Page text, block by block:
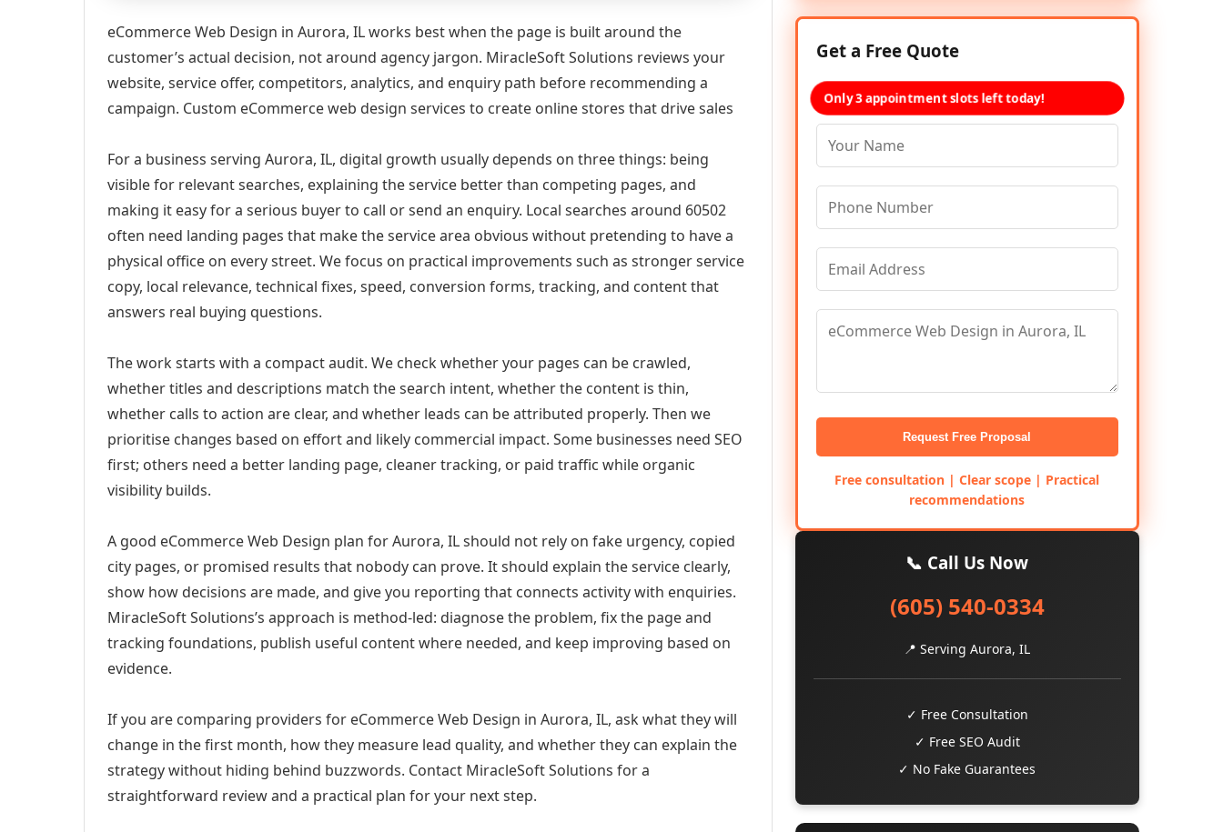
eCommerce Web Design in Aurora, IL works best when the page is built around the
customer’s actual decision, not around agency jargon. MiracleSoft Solutions reviews your
website, service offer, competitors, analytics, and enquiry path before recommending a
campaign. Custom eCommerce web design services to create online stores that drive sales
For a business serving Aurora, IL, digital growth usually depends on three things: being
visible for relevant searches, explaining the service better than competing pages, and
making it easy for a serious buyer to call or send an enquiry. Local searches around 60502
often need landing pages that make the service area obvious without pretending to have a
physical office on every street. We focus on practical improvements such as stronger service
copy, local relevance, technical fixes, speed, conversion forms, tracking, and content that
answers real buying questions.
The work starts with a compact audit. We check whether your pages can be crawled,
whether titles and descriptions match the search intent, whether the content is thin,
whether calls to action are clear, and whether leads can be attributed properly. Then we
prioritise changes based on effort and likely commercial impact. Some businesses need SEO
first; others need a better landing page, cleaner tracking, or paid traffic while organic
visibility builds.
A good eCommerce Web Design plan for Aurora, IL should not rely on fake urgency, copied
city pages, or promised results that nobody can prove. It should explain the service clearly,
show how decisions are made, and give you reporting that connects activity with enquiries.
MiracleSoft Solutions’s approach is method-led: diagnose the problem, fix the page and
tracking foundations, publish useful content where needed, and keep improving based on
evidence.
If you are comparing providers for eCommerce Web Design in Aurora, IL, ask what they will
change in the first month, how they measure lead quality, and whether they can explain the
strategy without hiding behind buzzwords. Contact MiracleSoft Solutions for a
straightforward review and a practical plan for your next step.
Get a Free Quote
Only 3 appointment slots left today!
Request Free Proposal
Free consultation | Clear scope | Practical
recommendations
📞 Call Us Now
(605) 540-0334
📍 Serving Aurora, IL
✓ Free Consultation
✓ Free SEO Audit
✓ No Fake Guarantees